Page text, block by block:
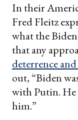
In their
Fred Fleitz
what the
that any
deterrence
out, “Biden
with Putin. He
him.”